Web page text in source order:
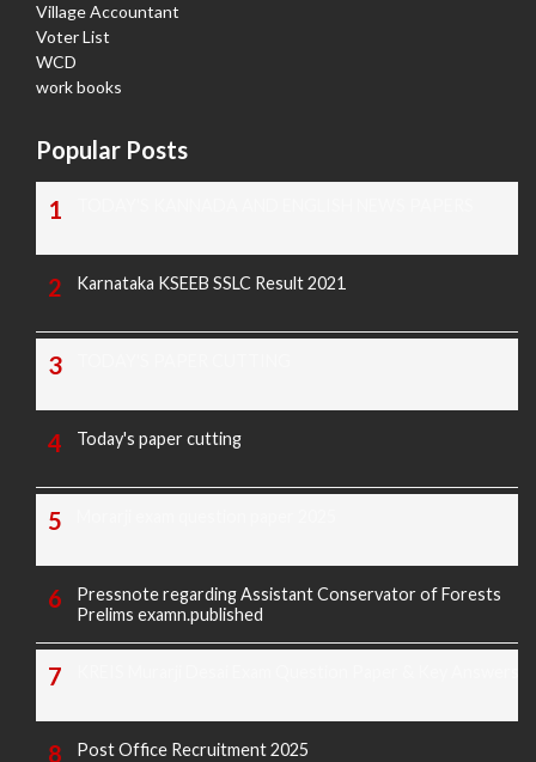
Village Accountant
Voter List
WCD
work books
Popular Posts
Karnataka KSEEB SSLC Result 2021
Today's paper cutting
Pressnote regarding Assistant Conservator of Forests
Prelims examn.published
Post Office Recruitment 2025